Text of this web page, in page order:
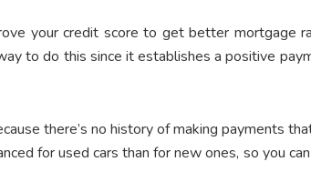
your credit score to get better mortgage
to do this since it establishes a positive
there’s no history of making payments
for used cars than for new ones, so you